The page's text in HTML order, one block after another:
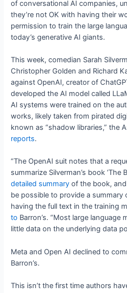
of conversational AI companies,
they’re not OK with having their
permission to train the large
today’s generative AI giants.
This week, comedian Sarah
Christopher Golden and Richard
against OpenAI, creator of
developed the AI model called
AI systems were trained on the
works, likely taken from pirated
known as “shadow libraries,” the
reports.
“The OpenAI suit notes that a
summarize Silverman’s book ‘The
detailed summary of the book,
be possible to provide a
having the full text in the training
to Barron’s. “Most large language
little data on the underlying data
Meta and Open AI declined to
Barron’s.
This isn’t the first time authors